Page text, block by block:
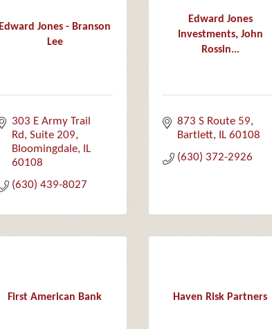
Edward Jones - Branson
Lee
303 E Army Trail
Rd Suite 209
Bloomingdale
IL
60108
(630) 439-8027
Edward Jones
Investments, John
Rossin...
873 S Route 59
Bartlett
IL 60108
(630) 372-2926
First American Bank Haven Risk Partners